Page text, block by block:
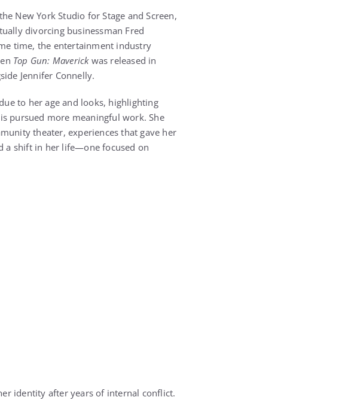
New York Studio for Stage and Screen,
divorcing businessman Fred
time, the entertainment industry
Top Gun: Maverickwas released in
Jennifer Connelly.
to her age and looks, highlighting
pursued more meaningful work. She
theater, experiences that gave her
a shift in her life—one focused on
identity after years of internal conflict.